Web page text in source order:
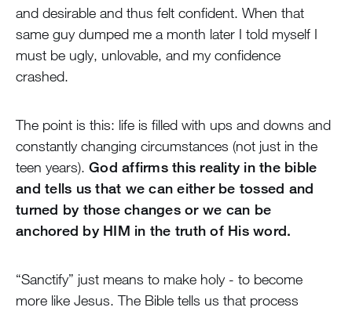
and desirable and thus felt confident. When that
same guy dumped me a month later I told myself I
must be ugly, unlovable, and my confidence
crashed.
The point is this: life is filled with ups and downs and
constantly changing circumstances (not just in the
teen years). God affirms this reality in the bible
and tells us that we can either be tossed and
turned by those changes or we can be
anchored by HIM in the truth of His word.
“Sanctify” just means to make holy - to become
more like Jesus. The Bible tells us that process